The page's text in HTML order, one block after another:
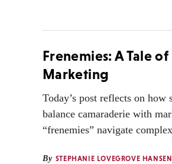
Frenemies: A Tale
Marketing
Today’s post reflects on
balance camaraderie with
“frenemies” navigate
By STEPHANIE LOVEGROVE HANSEN